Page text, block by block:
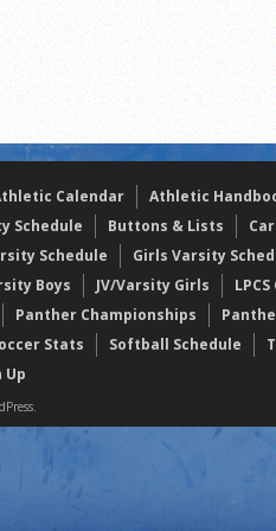
Calendar Athletic
Schedule Buttons & Lists
Schedule Girls Varsity
Boys JV/Varsity Girls
Panther Championships
Stats Softball Schedule
Up